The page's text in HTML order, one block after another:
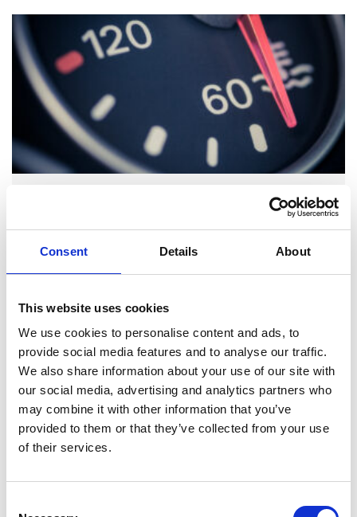
Consent Details About
This website uses cookies
We use cookies to personalise content and ads, to
provide social media features and to analyse our traffic.
We also share information about your use of our site with
our social media, advertising and analytics partners who
may combine it with other information that you’ve
provided to them or that they’ve collected from your use
of their services.
COOLANT TEMPERATURE SENSOR –
Coolant temperature sensor